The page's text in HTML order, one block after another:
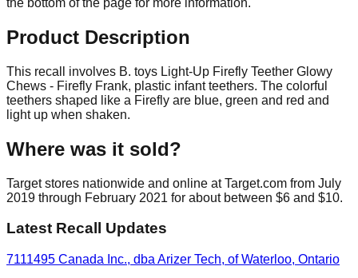
the bottom of the page for more information.
Product Description
This recall involves B. toys Light-Up Firefly Teether Glowy
Chews - Firefly Frank, plastic infant teethers. The colorful
teethers shaped like a Firefly are blue, green and red and
light up when shaken.
Where was it sold?
Target stores nationwide and online at Target.com from July
2019 through February 2021 for about between $6 and $10.
Latest Recall Updates
7111495 Canada Inc., dba Arizer Tech, of Waterloo, Ontario